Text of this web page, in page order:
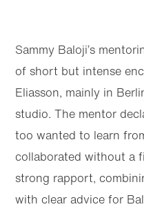
Sammy Baloji’s
of short but intense
Eliasson, mainly in
studio. The mentor
too wanted to learn
collaborated without a
strong rapport,
with clear advice for